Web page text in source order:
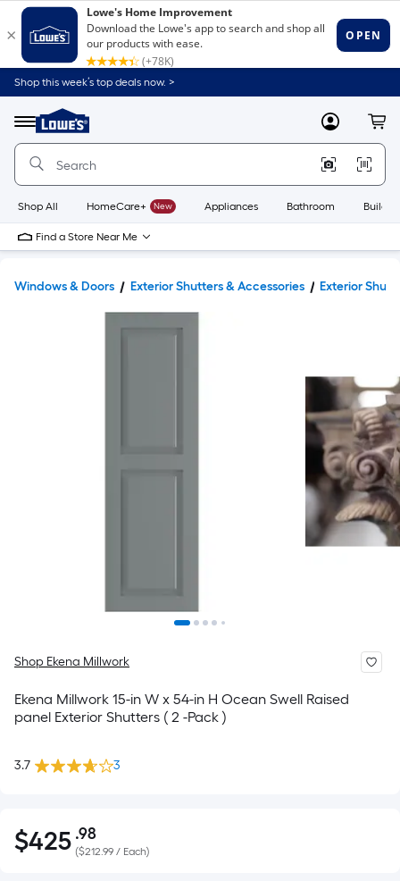
Shop this week’s top deals now. >
Menu
Link
to
Home
Home
Page
MyLowes
Shop All HomeCare+ New Appliances Bathroom
Find a Store Near Me
Windows & Doors Exterior Shutters & Accessories Exterior
Shop Ekena Millwork
Ekena Millwork 15-in W x 54-in H Ocean Swell Raised
panel Exterior Shutters ( 2 -Pack )
3.7 3
$425.98
$425 .98Per
Square
($212.99 / Each)